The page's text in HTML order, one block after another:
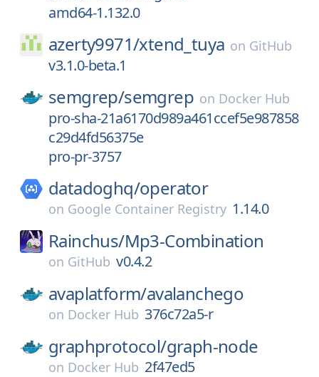
amd64-1.132.0
azerty9971/xtend_tuya on GitHub
v3.1.0-beta.1
semgrep/semgrep on Docker Hub
pro-sha-21a6170d989a461ccef5e987858
c29d4fd56375e
pro-pr-3757
datadoghq/operator
on Google Container Registry 1.14.0
Rainchus/Mp3-Combination
on GitHub v0.4.2
avaplatform/avalanchego
on Docker Hub 376c72a5-r
graphprotocol/graph-node
on Docker Hub 2f47ed5